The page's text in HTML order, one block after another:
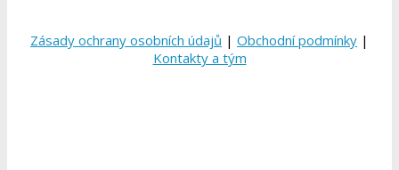
Zásady ochrany osobních údajů | Obchodní podmínky |
Kontakty a tým